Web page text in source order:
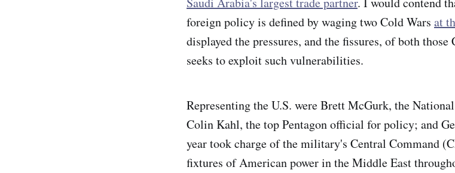
foreign policy is defined by waging two Cold Wars at
displayed the pressures, and the fissures, of boththose
seeks to exploit such vulnerabilities.
Representing the U.S. were Brett McGurk, the
Colin Kahl, the top Pentagon official for policy; and
year took charge of the military's Central Command
fixtures of American power in the Middle East